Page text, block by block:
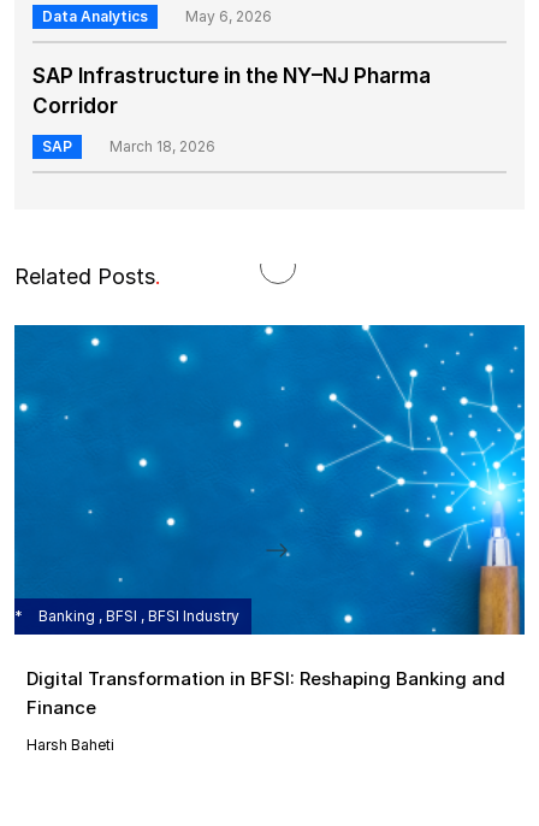
Data Analytics May 6, 2026
SAP Infrastructure in the NY–NJ Pharma
Corridor
SAP March 18, 2026
Related Posts.
Banking , BFSI , BFSI Industry
Digital Transformation in BFSI: Reshaping Banking and
Finance
Harsh Baheti